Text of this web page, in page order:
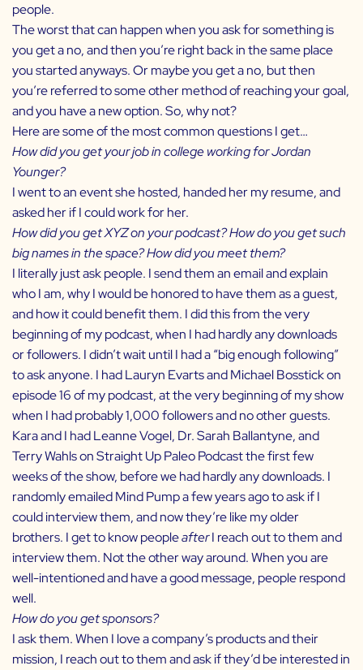
people.
The worst that can happen when you ask for something is
you get a no, and then you’re right back in the same place
you started anyways. Or maybe you get a no, but then
you’re referred to some other method of reaching your goal,
and you have a new option. So, why not?
Here are some of the most common questions I get…
How did you get your job in college working forJordan
Younger?
I went to an event she hosted, handed her my resume, and
asked her if I could work for her.
How did you get XYZ on your podcast? How do you get such
big names in the space? How did you meet them?
I literally just ask people. I send them an email and explain
who I am, why I would be honored to have them as a guest,
and how it could benefit them. I did this from the very
beginning of my podcast, when I had hardly any downloads
or followers. I didn’t wait until I had a “big enough following”
to ask anyone. I hadLauryn Evarts and Michael Bosstickon
episode 16 of my podcast, at the very beginning of my show
when I had probably 1,000 followers and no other guests.
Kara and I hadLeanne Vogel, Dr. Sarah Ballantyne, and
Terry WahlsonStraight Up Paleo Podcastthe first few
weeks of the show, before we had hardly any downloads. I
randomly emailedMind Pumpa few years ago to ask if I
could interview them, and now they’re like my older
brothers. I get to know peopleafterI reach out to them and
interview them. Not the other way around. When you are
well-intentioned and have a good message, people respond
well.
How do you get sponsors?
I ask them. When I love a company’s products and their
mission, I reach out to them and ask if they’d be interested in